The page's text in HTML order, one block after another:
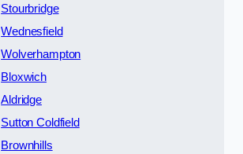
Stourbridge
Wednesfield
Wolverhampton
Bloxwich
Aldridge
Sutton Coldfield
Brownhills